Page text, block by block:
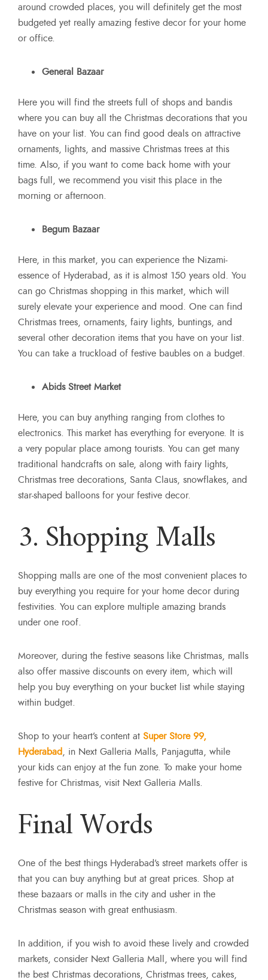
around crowded places, you will definitely get the most
budgeted yet really amazing festive decor for your home
or office.
General Bazaar
Here you will find the streets full of shops and bandis
where you can buy all the Christmas decorations that you
have on your list. You can find good deals on attractive
ornaments, lights, and massive Christmas trees at this
time. Also, if you want to come back home with your
bags full, we recommend you visit this place in the
morning or afternoon.
Begum Bazaar
Here, in this market, you can experience the Nizami-
essence of Hyderabad, as it is almost 150 years old. You
can go Christmas shopping in this market, which will
surely elevate your experience and mood. One can find
Christmas trees, ornaments, fairy lights, buntings, and
several other decoration items that you have on your list.
You can take a truckload of festive baubles on a budget.
Abids Street Market
Here, you can buy anything ranging from clothes to
electronics. This market has everything for everyone. It is
a very popular place among tourists. You can get many
traditional handcrafts on sale, along with fairy lights,
Christmas tree decorations, Santa Claus, snowflakes, and
star-shaped balloons for your festive decor.
3. Shopping Malls
Shopping malls are one of the most convenient places to
buy everything you require for your home decor during
festivities. You can explore multiple amazing brands
under one roof.
Moreover, during the festive seasons like Christmas, malls
also offer massive discounts on every item, which will
help you buy everything on your bucket list while staying
within budget.
Shop to your heart’s content at Super Store 99,
Hyderabad, in Next Galleria Malls, Panjagutta, while
your kids can enjoy at the fun zone. To make your home
festive for Christmas, visit Next Galleria Malls.
Final Words
One of the best things Hyderabad’s street markets offer is
that you can buy anything but at great prices. Shop at
these bazaars or malls in the city and usher in the
Christmas season with great enthusiasm.
In addition, if you wish to avoid these lively and crowded
markets, consider Next Galleria Mall, where you will find
the best Christmas decorations, Christmas trees, cakes,